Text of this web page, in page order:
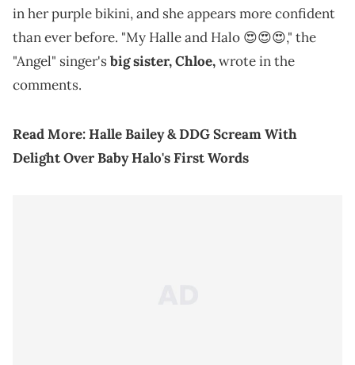
in her purple bikini, and she appears more confident
than ever before. "My Halle and Halo 😍😍😍," the
"Angel" singer'sbig sister, Chloe,wrote in the
comments.
Read More:Halle Bailey & DDG Scream With
Delight Over Baby Halo's First Words